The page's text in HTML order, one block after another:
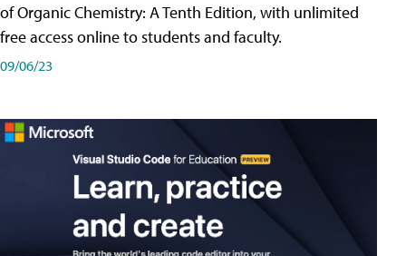
of Organic Chemistry: A Tenth Edition, with unlimited
free access online to students and faculty.
09/06/23